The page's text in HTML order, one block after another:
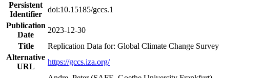
Persistent
Identifier
doi:10.15185/gccs.1
Publication
Date
2023-12-30
Title
Replication Data for: Global Climate Change Survey
Alternative
URL
https://gccs.iza.org/